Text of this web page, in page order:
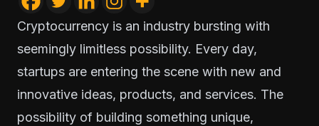
Cryptocurrency is an industry bursting with
seemingly limitless possibility. Every day,
startups are entering the scene with new and
innovative ideas, products, and services. The
possibility of building something unique,